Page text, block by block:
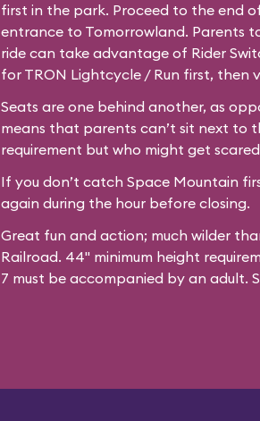
first in the park. Proceed to the end
entrance to Tomorrowland. Parents
ride can take advantage of Rider
for TRON Lightcycle / Run first, then
Seats are one behind another, as
means that parents can’t sit next to
requirement but who might get
If you don’t catch Space Mountain
again during the hour before closing.
Great fun and action; much wilder
Railroad. 44" minimum height
7 must be accompanied by an adult.